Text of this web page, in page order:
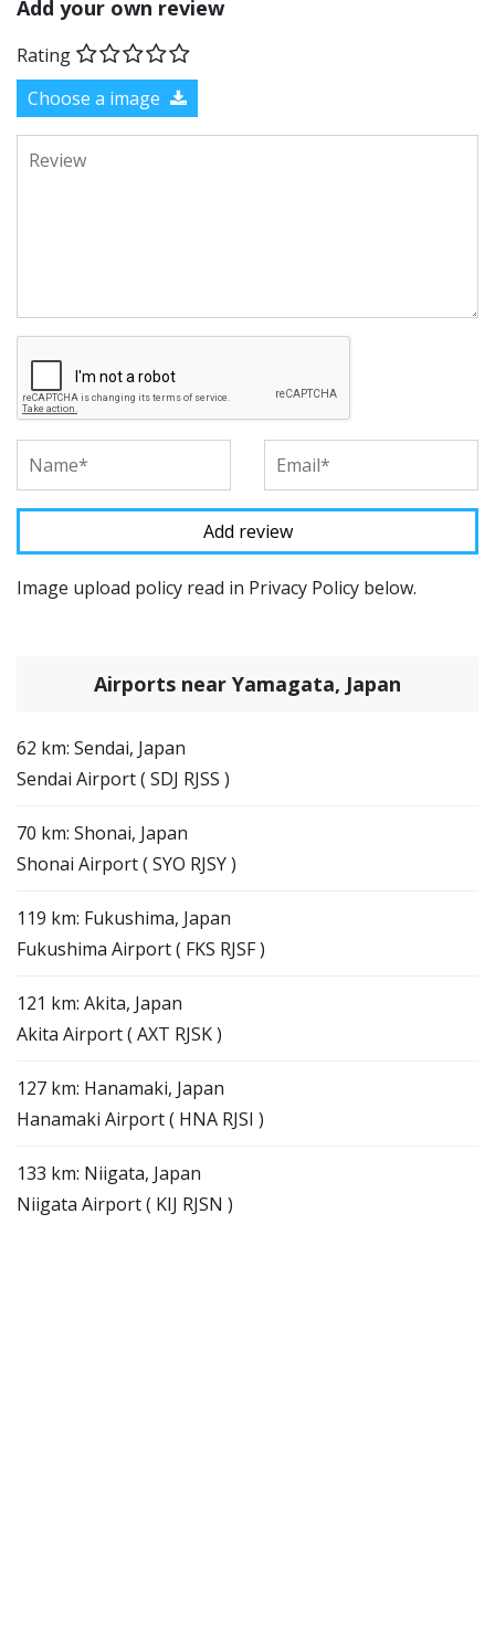
Add your own review
Rating
Choose a image
Image upload policy read in Privacy Policy below.
Airports near Yamagata, Japan
62 km: Sendai, Japan
Sendai Airport ( SDJ RJSS )
70 km: Shonai, Japan
Shonai Airport ( SYO RJSY )
119 km: Fukushima, Japan
Fukushima Airport ( FKS RJSF )
121 km: Akita, Japan
Akita Airport ( AXT RJSK )
127 km: Hanamaki, Japan
Hanamaki Airport ( HNA RJSI )
133 km: Niigata, Japan
Niigata Airport ( KIJ RJSN )